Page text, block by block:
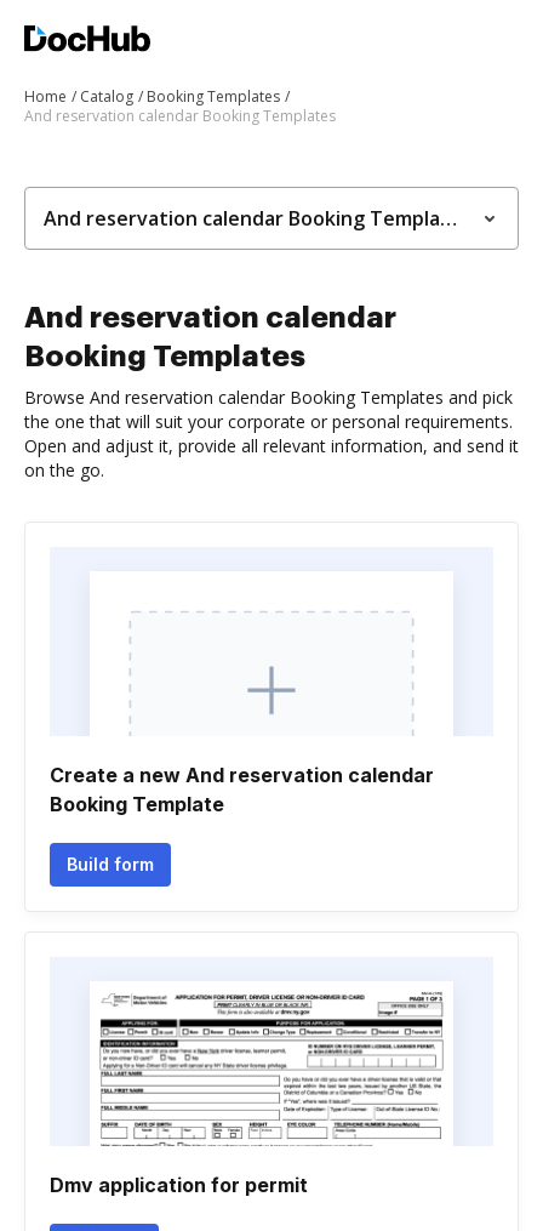
Home Catalog
Booking Templates
And reservation calendar Booking Templates
And reservation calendar Booking Templates
And reservation calendar
Booking Templates
Browse And reservation calendar Booking Templates and pick
the one that will suit your corporate or personal requirements.
Open and adjust it, provide all relevant information, and send it
on the go.
Create a new And reservation calendar
Booking Template
Build form
Dmv application for permit